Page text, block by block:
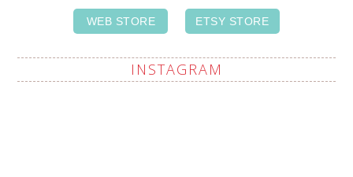
WEB STORE ETSY STORE
INSTAGRAM